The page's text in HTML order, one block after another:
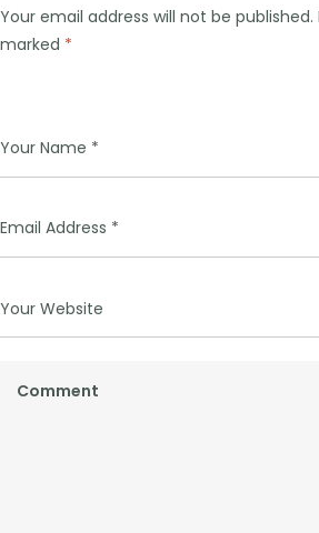
Your email address will not be published.
marked *